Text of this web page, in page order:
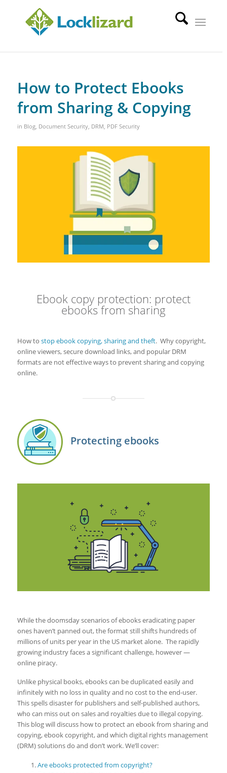
How to Protect Ebooks
from Sharing & Copying
in Blog, Document Security, DRM, PDF Security
Ebook copy protection: protect
ebooks from sharing
How to stop ebook copying, sharing and theft. Why copyright,
online viewers, secure download links, and popular DRM
formats are not effective ways to prevent sharing and copying
online.
Protecting ebooks
While the doomsday scenarios of ebooks eradicating paper
ones haven’t panned out, the format still shifts hundreds of
millions of units per year in the US market alone. The rapidly
growing industry faces a significant challenge, however —
online piracy.
Unlike physical books, ebooks can be duplicated easily and
infinitely with no loss in quality and no cost to the end-user.
This spells disaster for publishers and self-published authors,
who can miss out on sales and royalties due to illegal copying.
This blog will discuss how to protect an ebook from sharing and
copying, ebook copyright, and which digital rights management
(DRM) solutions do and don’t work. We’ll cover:
Are ebooks protected from copyright?